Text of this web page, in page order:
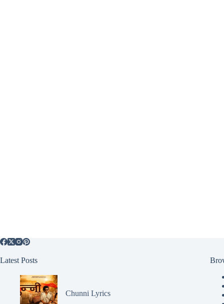
Latest Posts
Chunni Lyrics